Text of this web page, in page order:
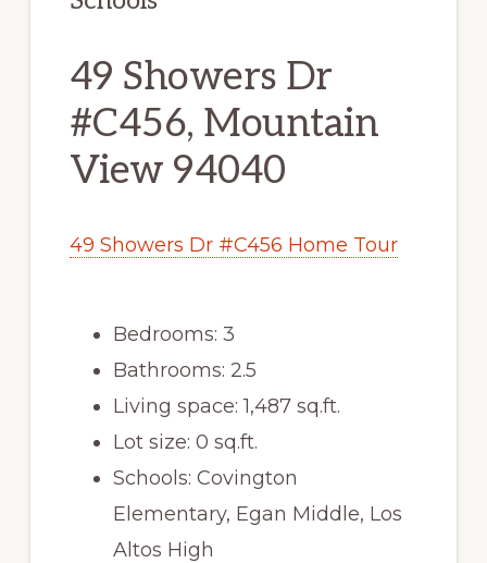
49 Showers Dr
#C456, Mountain
View 94040
49 Showers Dr #C456 Home Tour
Bedrooms: 3
Bathrooms: 2.5
Living space: 1,487 sq.ft.
Lot size: 0 sq.ft.
Schools: Covington
Elementary, Egan Middle, Los
Altos High